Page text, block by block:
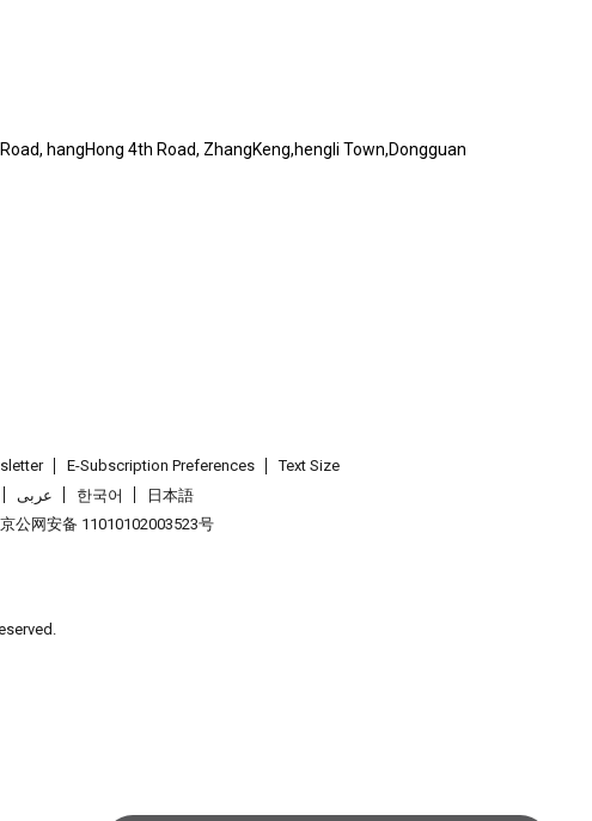
hangHong 4th Road, ZhangKeng,hengli Town,Dongguan
E-Subscription Preferences
Text Size
عربى 한국어
日本語
京公网安备 11010102003523号